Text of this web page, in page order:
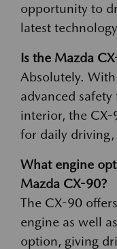
opportunity to
latest
Is the Mazda
Absolutely.
advanced
interior, the CX-
for daily driving,
What engine
Mazda CX-90?
The CX-90
engine as well
option, giving